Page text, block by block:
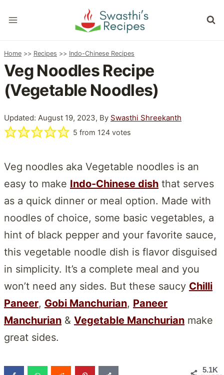
to
Home >> Recipes >> Indo-Chinese Recipes
Veg Noodles Recipe
(Vegetable Noodles)
Updated: August 19, 2023, By Swasthi Shreekanth
5 from 124votes
Veg noodles aka Vegetable noodles is an
easy to make Indo-Chinese dish that serves
as a quick dinner or meal option. Made with
noodles of choice, some basic vegetables, a
hint of black pepper and your favorite sauce,
this vegetable noodle dish is flavor disguised
in simplicity. It’s a complete meal and you
won’t need any sides. But these saucy Chilli
Paneer, Gobi Manchurian, Paneer
Manchurian & Vegetable Manchurian make
great sides.
5.1K